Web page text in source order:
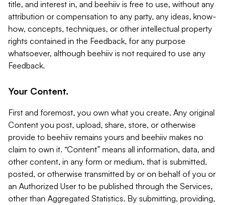
title, and interest in, and beehiiv is free to use, without any
attribution or compensation to any party, any ideas, know-
how, concepts, techniques, or other intellectual property
rights contained in the Feedback, for any purpose
whatsoever, although beehiiv is not required to use any
Feedback.
Your Content.
First and foremost, you own what you create. Any original
Content you post, upload, share, store, or otherwise
provide to beehiiv remains yours and beehiiv makes no
claim to own it. “Content” means all information, data, and
other content, in any form or medium, that is submitted,
posted, or otherwise transmitted by or on behalf of you or
an Authorized User to be published through the Services,
other than Aggregated Statistics. By submitting, providing,